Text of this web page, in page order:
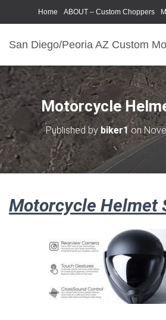
Home ABOUT – Custom Choppers
San Diego/Peoria AZ Custom
Motorcycle
Published by biker1on
Motorcycle Helmet